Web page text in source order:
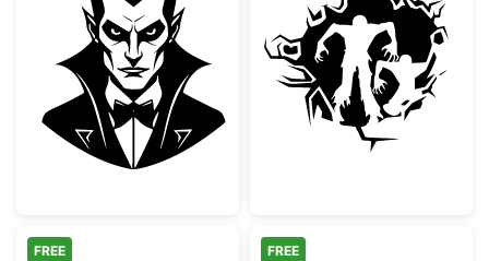
Classic Vampire Dracula Portrait
Scary
FREE FREE